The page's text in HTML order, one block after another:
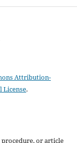
Attribution-
License.
procedure, or article